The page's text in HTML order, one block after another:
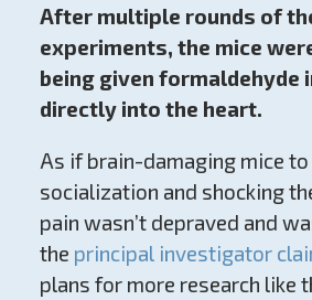
After multiple rounds of
experiments, the mice
being given formaldehyde
directly into the heart.
As if brain-damaging mice
socialization and shocking
pain wasn’t depraved and
the principal investigator
plans for more research like